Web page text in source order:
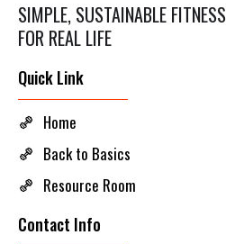
SIMPLE, SUSTAINABLE FITNESS
FOR REAL LIFE
Quick Link
Home
Back to Basics
Resource Room
Contact Info